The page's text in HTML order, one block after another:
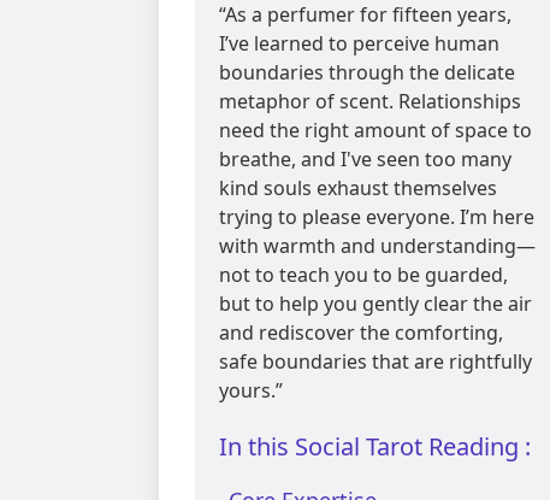
“As a perfumer for fifteen years,
I’ve learned to perceive human
boundaries through the delicate
metaphor of scent. Relationships
need the right amount of space to
breathe, and I've seen too many
kind souls exhaust themselves
trying to please everyone. I’m here
with warmth and understanding—
not to teach you to be guarded,
but to help you gently clear the air
and rediscover the comforting,
safe boundaries that are rightfully
yours.”
In this Social Tarot Reading :